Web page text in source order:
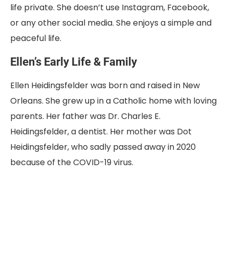
life private. She doesn’t use Instagram, Facebook,
or any other social media. She enjoys a simple and
peaceful life.
Ellen’s Early Life & Family
Ellen Heidingsfelder was born and raised in New
Orleans. She grew up in a Catholic home with loving
parents. Her father was Dr. Charles E.
Heidingsfelder, a dentist. Her mother was Dot
Heidingsfelder, who sadly passed away in 2020
because of the COVID-19 virus.